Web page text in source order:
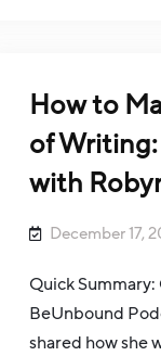
How to
of
with
December 17,
Quick
BeUnbound
shared how she